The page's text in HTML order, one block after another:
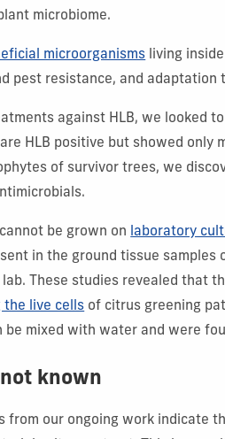
microbiome.
microorganisms living
pest resistance, and adaptation
against HLB, we looked
HLB positive but showed only
of survivor trees, we
be grown on laboratory
in the ground tissue
These studies revealed that
live cells of citrus greening
be mixed with water and were
known
from our ongoing work indicate